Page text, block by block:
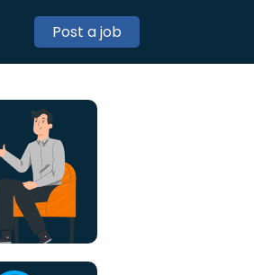
Post a job